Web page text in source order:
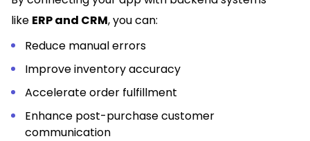
like ERP and CRM, you can:
Reduce manual errors
Improve inventory accuracy
Accelerate order fulfillment
Enhance post-purchase customer
communication